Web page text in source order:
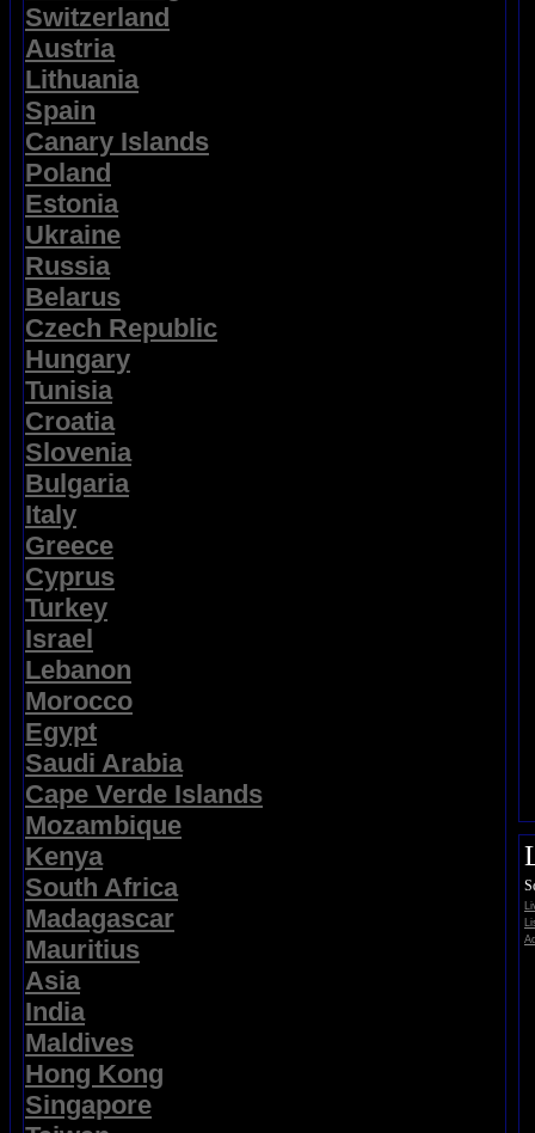
Switzerland
Austria
Lithuania
Spain
Canary Islands
Poland
Estonia
Ukraine
Russia
Belarus
Czech Republic
Hungary
Tunisia
Croatia
Slovenia
Bulgaria
Italy
Greece
Cyprus
Turkey
Israel
Lebanon
Morocco
Egypt
Saudi Arabia
Cape Verde Islands
Mozambique
Kenya
South Africa
Madagascar
Mauritius
Asia
India
Maldives
Hong Kong
Singapore